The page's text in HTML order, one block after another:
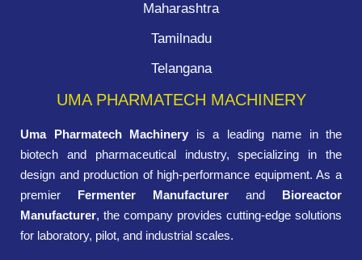
Maharashtra
Tamilnadu
Telangana
UMA PHARMATECH MACHINERY
Uma Pharmatech Machinery is a leading name in the
biotech and pharmaceutical industry, specializing in the
design and production of high-performance equipment. As a
premier
Fermenter Manufacturer and
Bioreactor
Manufacturer, the company provides cutting-edge solutions
for laboratory, pilot, and industrial scales.